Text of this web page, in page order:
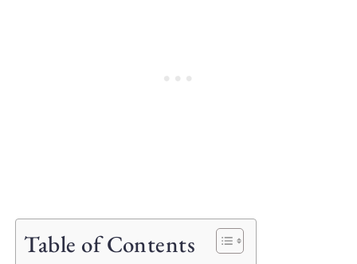
Table of Contents